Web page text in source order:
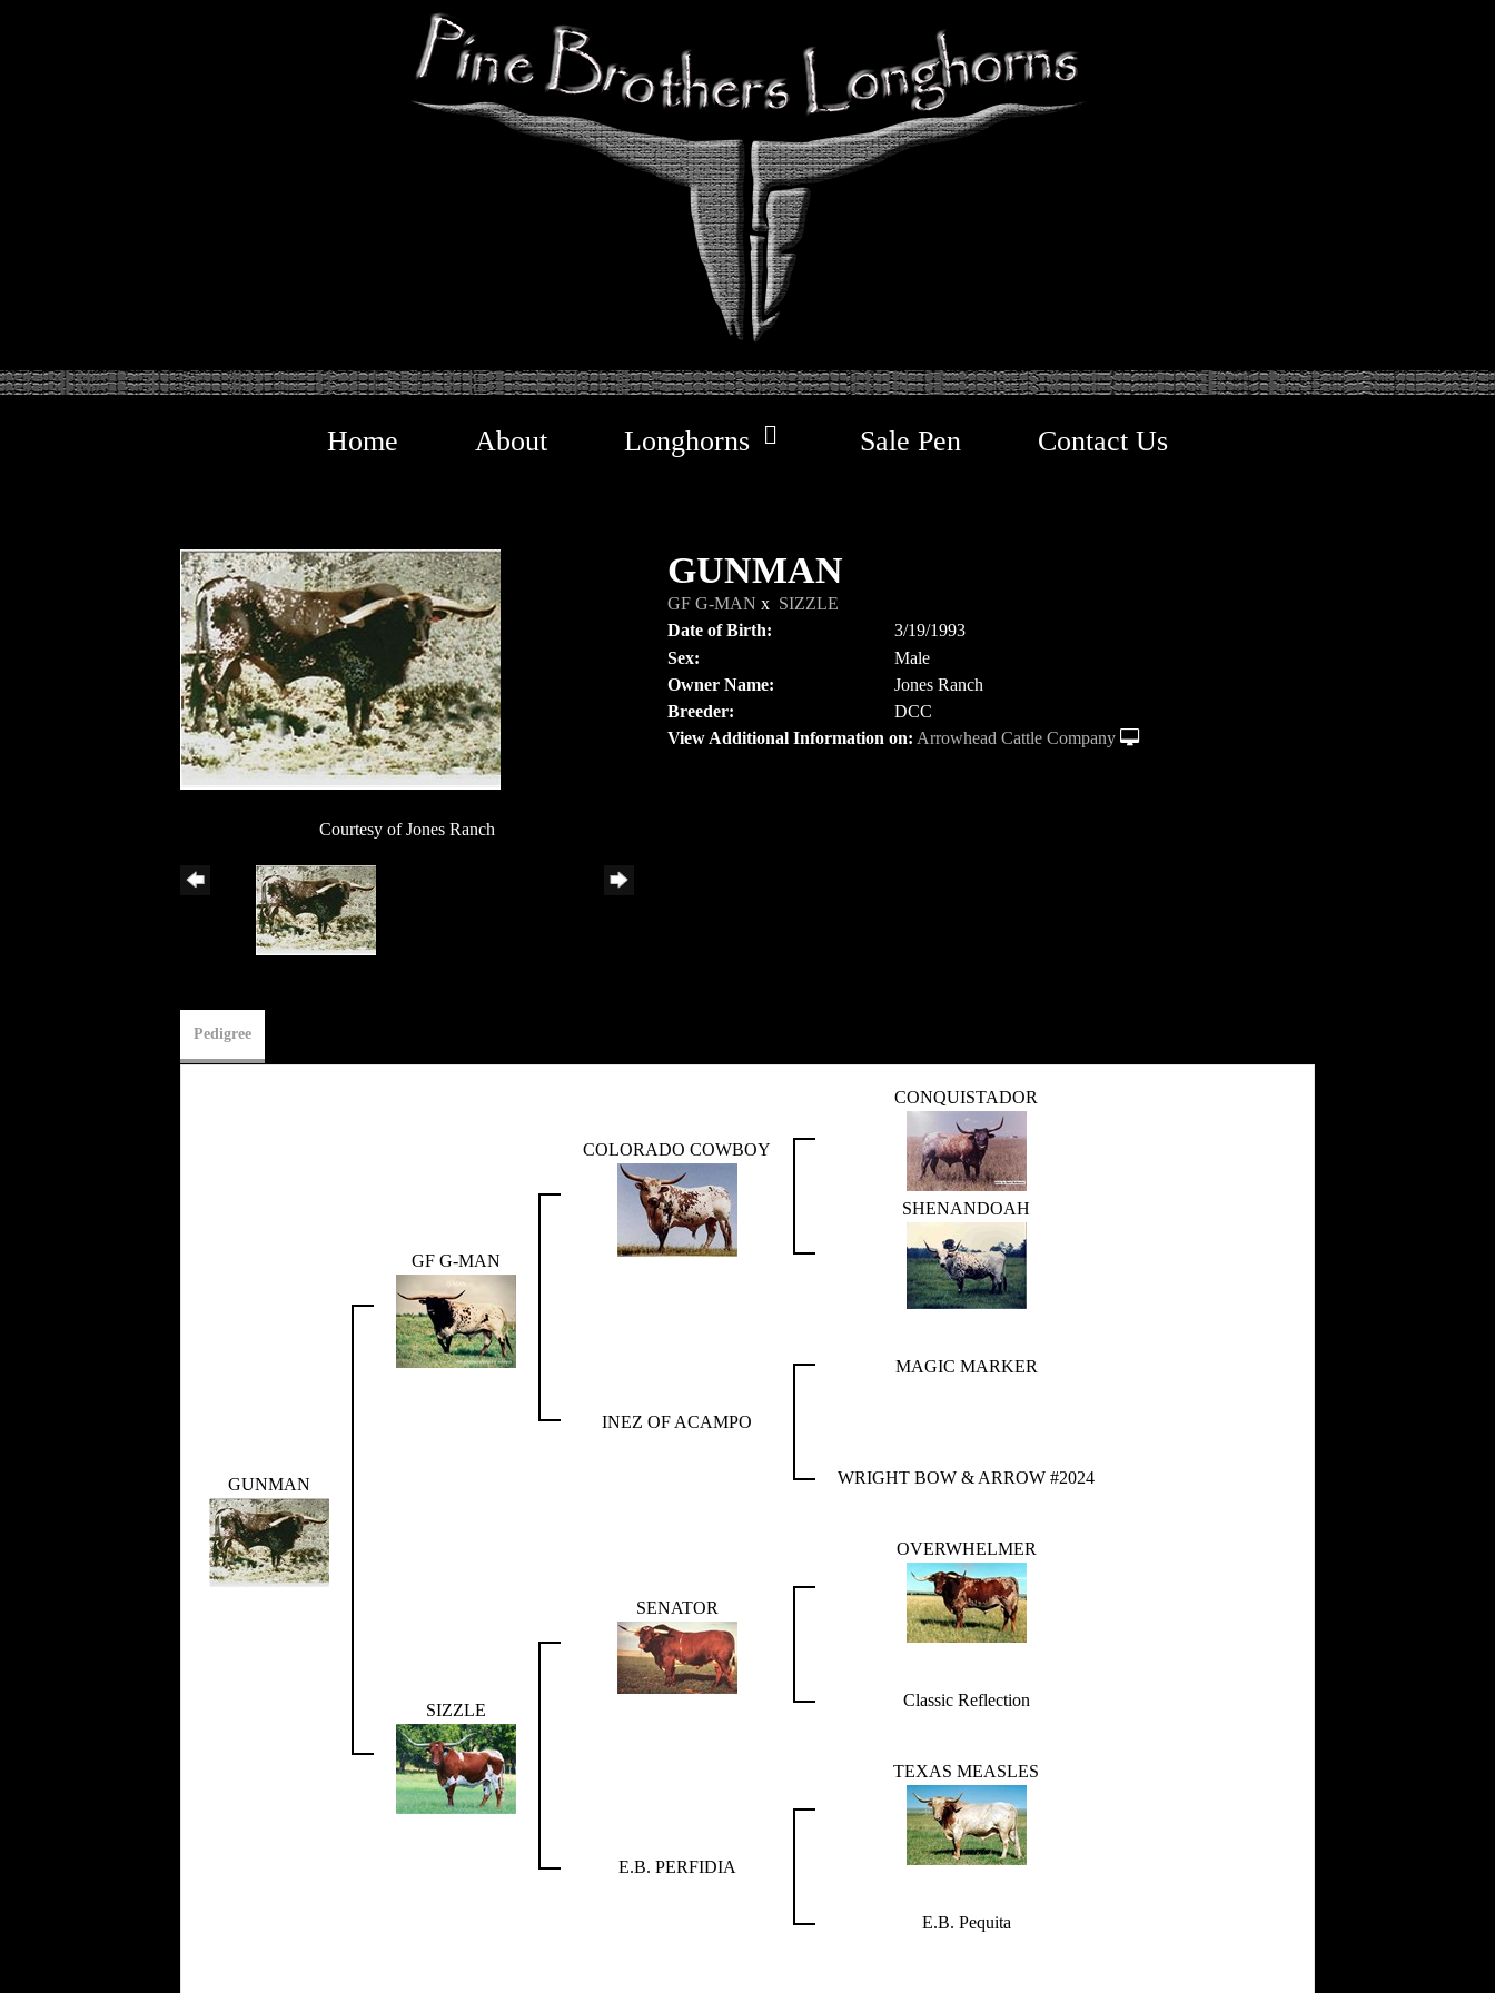
Home About Longhorns Sale Pen Contact Us
Courtesy of Jones Ranch
GUNMAN
GF G-MAN x SIZZLE
Date of Birth:
3/19/1993
Sex:
Male
Owner Name:
Jones Ranch
Breeder:
DCC
View Additional Information on: Arrowhead Cattle Company
Pedigree
GUNMAN
GF G-MAN
COLORADO COWBOY
CONQUISTADOR
SHENANDOAH
INEZ OF ACAMPO
MAGIC MARKER
WRIGHT BOW & ARROW #2024
SIZZLE
SENATOR
OVERWHELMER
Classic Reflection
E.B. PERFIDIA
TEXAS MEASLES
E.B. Pequita